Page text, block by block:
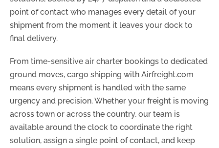
point of contact who manages every detail of your
shipment from the moment it leaves your dock to
final delivery.
From time-sensitive air charter bookings to dedicated
ground moves, cargo shipping with Airfreight.com
means every shipment is handled with the same
urgency and precision. Whether your freight is moving
across town or across the country, our team is
available around the clock to coordinate the right
solution, assign a single point of contact, and keep